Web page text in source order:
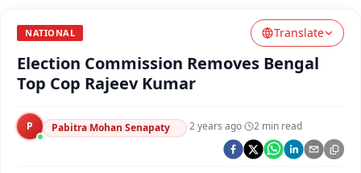
Argus Swaad Odisha
Argus Chalo Dekhein Apna Desh
NATIONAL Translate
Election Commission Removes Bengal
Top Cop Rajeev Kumar
P Pabitra Mohan Senapaty ·2 years ago· 2 min read